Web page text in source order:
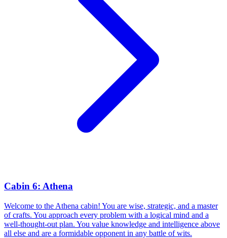
Cabin 6: Athena
Welcome to the Athena cabin! You are wise, strategic, and a master
of crafts. You approach every problem with a logical mind and a
well-thought-out plan. You value knowledge and intelligence above
all else and are a formidable opponent in any battle of wits.